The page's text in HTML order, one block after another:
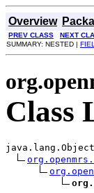
Overview
PREV CLASS
NEXT
SUMMARY: NESTED |
Class
java.lang.Object